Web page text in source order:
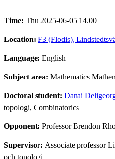
Time: Thu 2025-06-05 14.00
Location: F3 (Flodis),
Language: English
Subject area: Mathematics
Doctoral student: Danai
topologi, Combinatorics
Opponent: Professor Brendon
Supervisor: Associate professor
och topologi